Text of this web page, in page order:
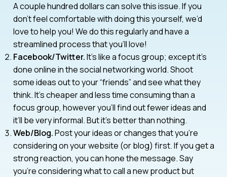
A couple hundred dollars can solve this issue. If you
don’t feel comfortable with doing this yourself, we’d
love to help you! We do this regularly and have a
streamlined process that you’ll love!
Facebook/Twitter.It’s like a focus group; except it’s
done online in the social networking world. Shoot
some ideas out to your “friends” and see what they
think. It’s cheaper and less time consuming than a
focus group, however you’ll find out fewer ideas and
it’ll be very informal. But it’s better than nothing.
Web/Blog.Post your ideas or changes that you’re
considering on your website (or blog) first. If you get a
strong reaction, you can hone the message. Say
you’re considering what to call a new product but